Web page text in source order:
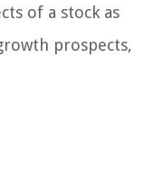
of a stock as
prospects,